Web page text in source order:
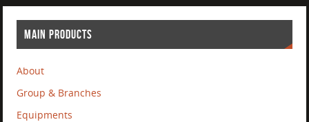
MAIN PRODUCTS
About
Group & Branches
Equipments